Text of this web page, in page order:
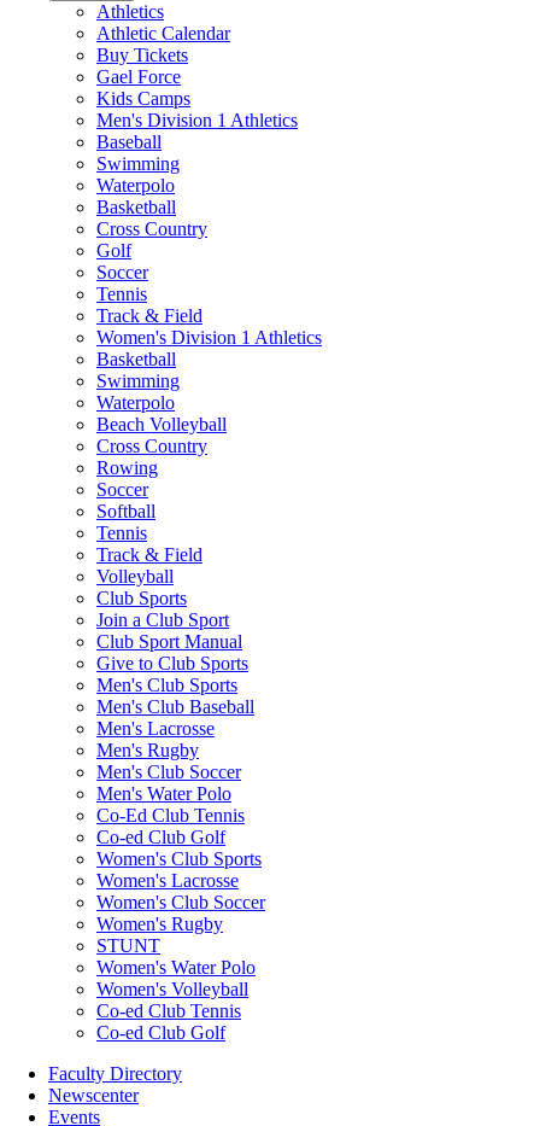
Athletics
Athletic Calendar
Buy Tickets
Gael Force
Kids Camps
Men's Division 1 Athletics
Baseball
Swimming
Waterpolo
Basketball
Cross Country
Golf
Soccer
Tennis
Track & Field
Women's Division 1 Athletics
Basketball
Swimming
Waterpolo
Beach Volleyball
Cross Country
Rowing
Soccer
Softball
Tennis
Track & Field
Volleyball
Club Sports
Join a Club Sport
Club Sport Manual
Give to Club Sports
Men's Club Sports
Men's Club Baseball
Men's Lacrosse
Men's Rugby
Men's Club Soccer
Men's Water Polo
Co-Ed Club Tennis
Co-ed Club Golf
Women's Club Sports
Women's Lacrosse
Women's Club Soccer
Women's Rugby
STUNT
Women's Water Polo
Women's Volleyball
Co-ed Club Tennis
Co-ed Club Golf
Faculty Directory
Newscenter
Events